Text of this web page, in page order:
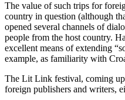
The value of such trips for
country in question (although
opened several channels of
people from the host country.
excellent means of extending
example, as familiarity with
The Lit Link festival, coming
foreign publishers and writers,